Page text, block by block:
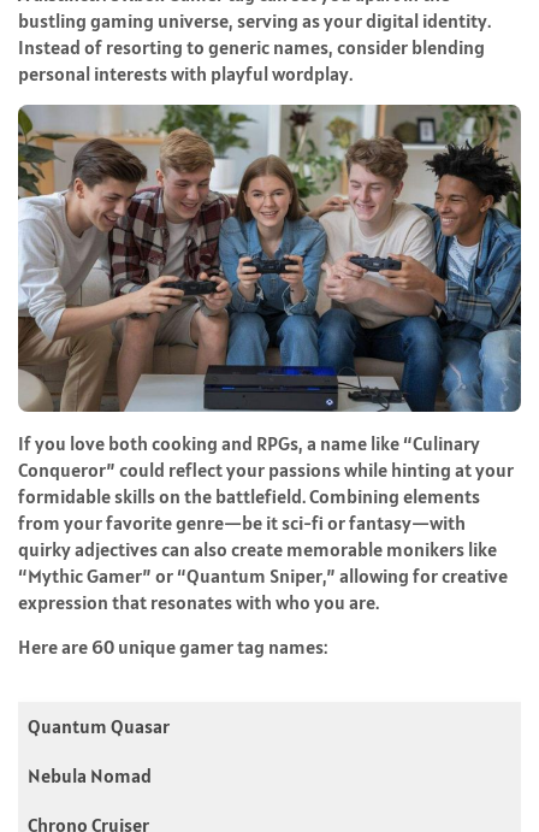
bustling gaming universe, serving as your digital identity.
Instead of resorting to generic names, consider blending
personal interests with playful wordplay.
If you love both cooking and RPGs, a name like “Culinary
Conqueror” could reflect your passions while hinting at your
formidable skills on the battlefield. Combining elements
from your favorite genre—be it sci-fi or fantasy—with
quirky adjectives can also create memorable monikers like
“Mythic Gamer” or “Quantum Sniper,” allowing for creative
expression that resonates with who you are.
Here are 60 unique gamer tag names:
Quantum Quasar
Nebula Nomad
Chrono Cruiser